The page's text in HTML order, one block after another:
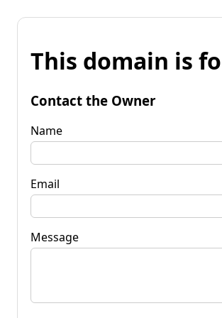
This domain is
Contact the Owner
Name
Email
Message